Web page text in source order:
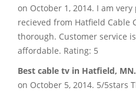
on October 1, 2014. I am
recieved from Hatfield Cable
thorough. Customer service
affordable. Rating: 5
Best cable tv in Hatfield, MN.
on October 5, 2014. 5/5stars